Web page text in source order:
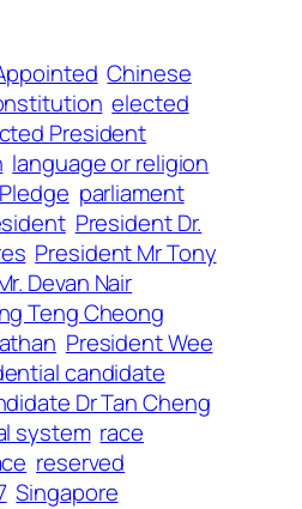
Chinese
elected
President
language or religion
parliament
President Dr.
President Mr Tony
Devan Nair
Teng Cheong
President Wee
candidate
Dr Tan Cheng
system race
reserved
Singapore